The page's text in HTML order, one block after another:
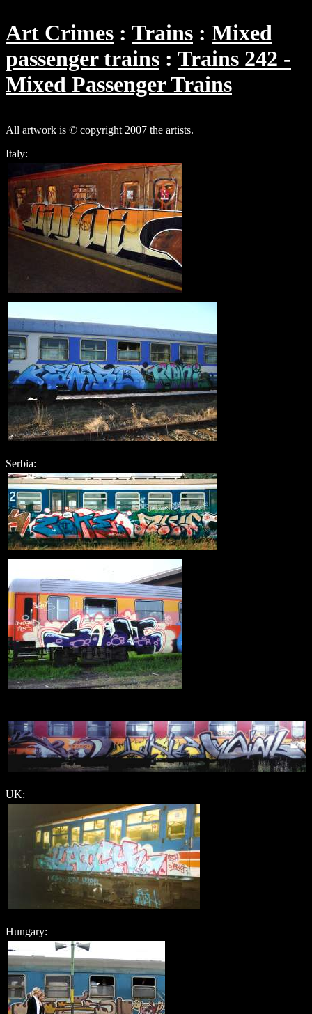
Art Crimes Trains
Mixed
passenger trains
Trains 242 -
Mixed Passenger Trains
All artwork is © copyright 2007 the artists.
Italy:
Serbia:
UK:
Hungary: